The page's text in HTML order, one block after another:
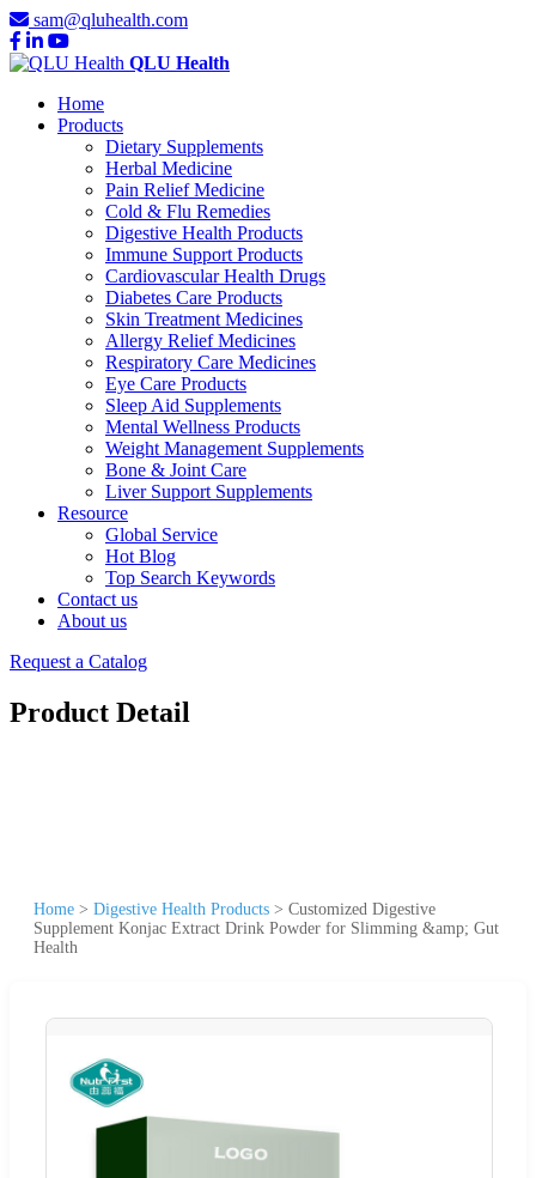
sam@qluhealth.com
QLU Health
Home
Products
Dietary Supplements
Herbal Medicine
Pain Relief Medicine
Cold & Flu Remedies
Digestive Health Products
Immune Support Products
Cardiovascular Health Drugs
Diabetes Care Products
Skin Treatment Medicines
Allergy Relief Medicines
Respiratory Care Medicines
Eye Care Products
Sleep Aid Supplements
Mental Wellness Products
Weight Management Supplements
Bone & Joint Care
Liver Support Supplements
Resource
Global Service
Hot Blog
Top Search Keywords
Contact us
About us
Request a Catalog
Product Detail
Home > Digestive Health Products > Customized Digestive
Supplement Konjac Extract Drink Powder for Slimming &amp; Gut
Health